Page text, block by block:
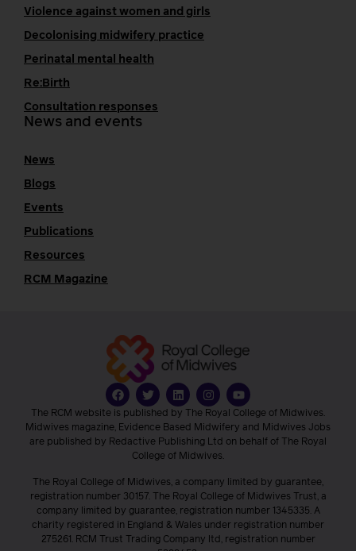
Violence against women and girls
Decolonising midwifery practice
Perinatal mental health
Re:Birth
Consultation responses
News and events
News
Blogs
Events
Publications
Resources
RCM Magazine
The RCM website is published by The Royal College of Midwives.
Midwives magazine, Evidence Based Midwifery and Midwives Jobs
are published by Redactive Publishing Ltd on behalf of The Royal
College of Midwives.
The Royal College of Midwives, a company limited by guarantee,
registration number 30157. The Royal College of Midwives Trust, a
company limited by guarantee, registration number 1345335. A
charity registered in England & Wales under registration number
275261. RCM Trust Trading Company ltd, registration number